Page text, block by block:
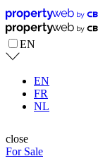
EN
EN
FR
NL
close
For Sale